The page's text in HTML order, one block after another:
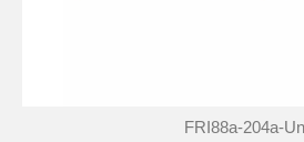
FRI88a-204a-